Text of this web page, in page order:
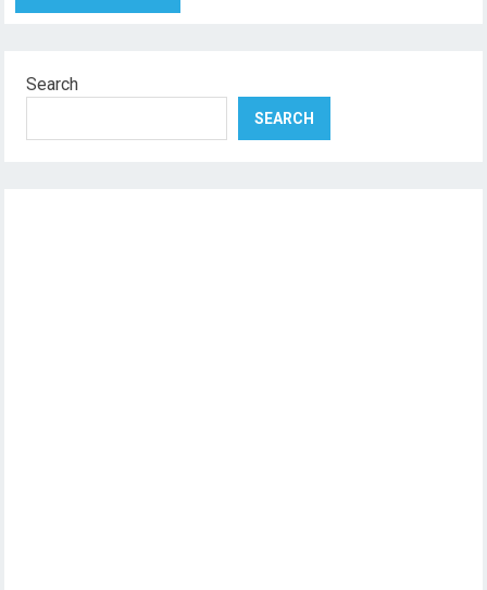
Search
SEARCH